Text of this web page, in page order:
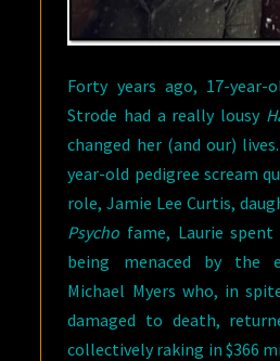
Forty years ago, 17-
Strode had a really lousy
changed her (and our)
year-old pedigree scream
role, Jamie Lee Curtis,
Psycho fame, Laurie spent
being menaced by the
Michael Myers who, in
damaged to death,
collectively raking in $366